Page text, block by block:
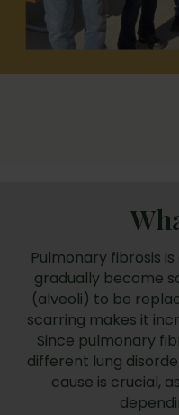
Pulmonary fibrosis
gradually become
(alveoli) to be
scarring makes it
Since pulmonary
different lung
cause is crucial,